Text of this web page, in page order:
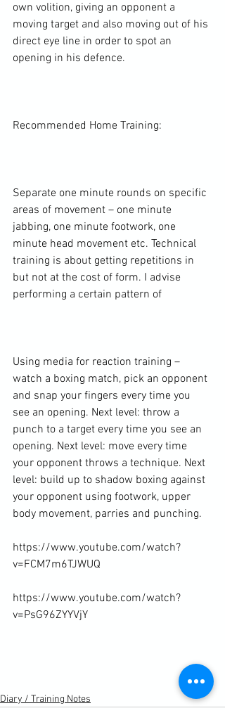
own volition, giving an opponent a
moving target and also moving out of his
direct eye line in order to spot an
opening in his defence.
Recommended Home Training:
Separate one minute rounds on specific
areas of movement – one minute
jabbing, one minute footwork, one
minute head movement etc. Technical
training is about getting repetitions in
but not at the cost of form. I advise
performing a certain pattern of
Using media for reaction training –
watch a boxing match, pick an opponent
and snap your fingers every time you
see an opening. Next level: throw a
punch to a target every time you see an
opening. Next level: move every time
your opponent throws a technique. Next
level: build up to shadow boxing against
your opponent using footwork, upper
body movement, parries and punching.
https://www.youtube.com/watch?
v=FCM7m6TJWUQ
https://www.youtube.com/watch?
v=PsG96ZYYVjY
Diary / Training Notes